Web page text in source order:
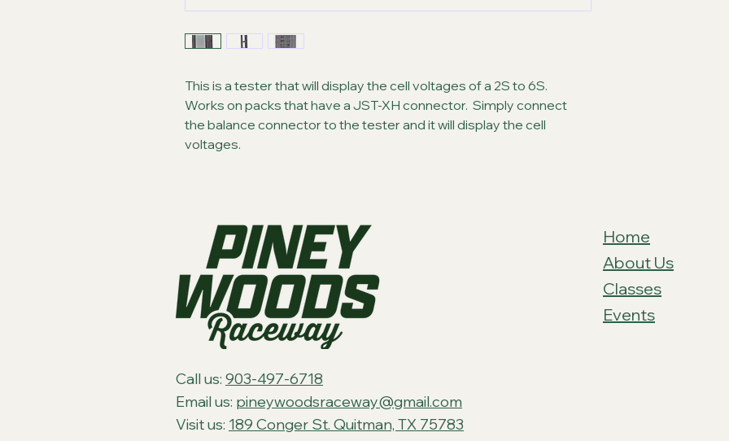
This is a tester that will display the cell voltages of a 2S to 6S.
Works on packs that have a JST-XH connector.  Simply connect
the balance connector to the tester and it will display the cell
voltages.
Call us: 903-497-6718
Email us: pineywoodsraceway@gmail.com
Visit us: 189 Conger St. Quitman, TX 75783
Home
About Us
Classes
Events